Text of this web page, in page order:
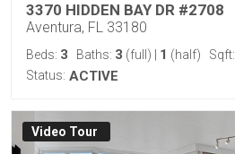
3370 HIDDEN BAY DR #2708
Aventura, FL 33180
Beds: 3 Baths: 3 (full) 1 (half) Sqft:
Status: ACTIVE
Virtual Tour